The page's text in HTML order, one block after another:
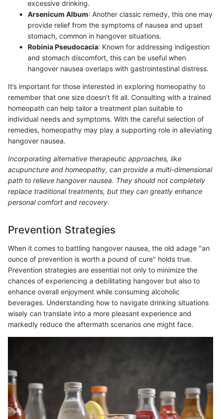
excessive drinking.
Arsenicum Album: Another classic remedy, this one may
provide relief from the symptoms of nausea and upset
stomach, common in hangover situations.
Robinia Pseudocacia: Known for addressing indigestion
and stomach discomfort, this can be useful when
hangover nausea overlaps with gastrointestinal distress.
It’s important for those interested in exploring homeopathy to
remember that one size doesn't fit all. Consulting with a trained
homeopath can help tailor a treatment plan suitable to
individual needs and symptoms. With the careful selection of
remedies, homeopathy may play a supporting role in alleviating
hangover nausea.
Incorporating alternative therapeutic approaches, like
acupuncture and homeopathy, can provide a multi-dimensional
path to relieve hangover nausea. They should not completely
replace traditional treatments, but they can greatly enhance
personal comfort and recovery.
Prevention Strategies
When it comes to battling hangover nausea, the old adage "an
ounce of prevention is worth a pound of cure" holds true.
Prevention strategies are essential not only to minimize the
chances of experiencing a debilitating hangover but also to
enhance overall enjoyment while consuming alcoholic
beverages. Understanding how to navigate drinking situations
wisely can translate into a more pleasant experience and
markedly reduce the aftermath scenarios one might face.